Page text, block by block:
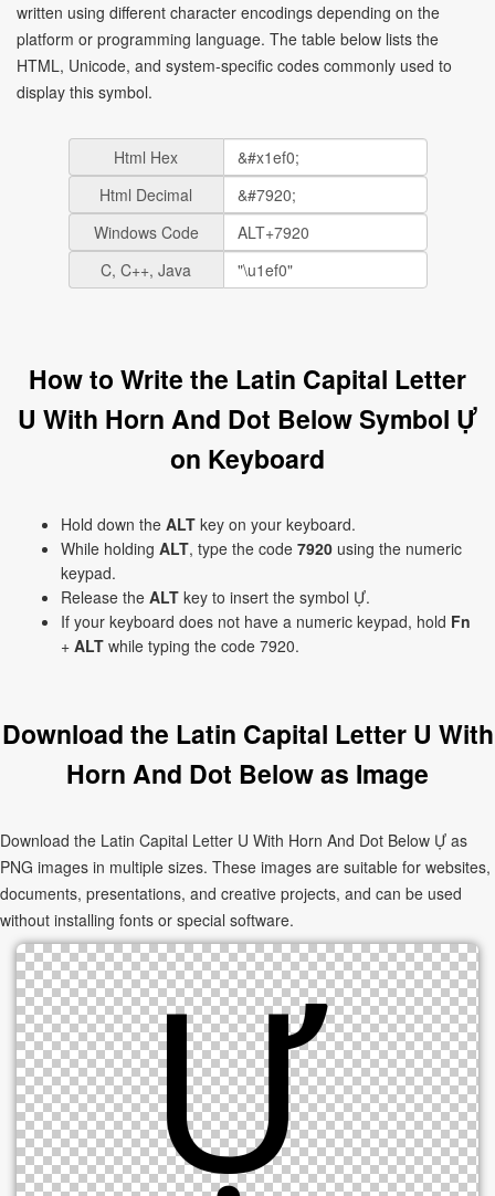
written using different character encodings depending on the
platform or programming language. The table below lists the
HTML, Unicode, and system-specific codes commonly used to
display this symbol.
Html Hex
Html Decimal
Windows Code
C, C++, Java
How to Write the Latin Capital Letter
U With Horn And Dot Below Symbol Ự
on Keyboard
Hold down the ALT key on your keyboard.
While holding ALT, type the code 7920 using the numeric
keypad.
Release the ALT key to insert the symbol Ự.
If your keyboard does not have a numeric keypad, hold Fn
+ ALT while typing the code 7920.
Download the Latin Capital Letter U With
Horn And Dot Below as Image
Download the Latin Capital Letter U With Horn And Dot Below Ự as
PNG images in multiple sizes. These images are suitable for websites,
documents, presentations, and creative projects, and can be used
without installing fonts or special software.